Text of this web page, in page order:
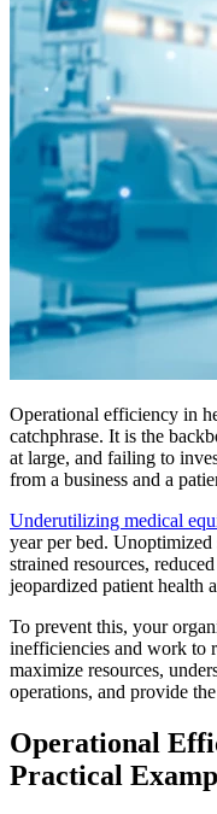
Operational efficiency in
catchphrase. It is the
at large, and failing to
from a business and a
Underutilizing medical
year per bed. Unoptimized
strained resources,
jeopardized patient health
To prevent this, your
inefficiencies and work to
maximize resources,
operations, and provide
Operational
Practical